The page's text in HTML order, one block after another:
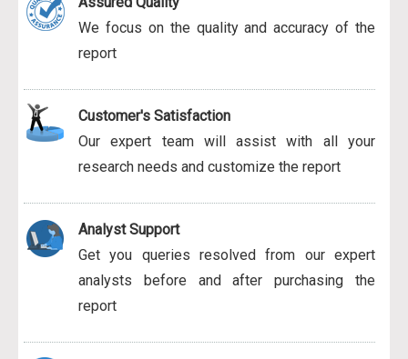
We focus on the quality and accuracy of the
report
Customer's Satisfaction
Our expert team will assist with all your
research needs and customize the report
Analyst Support
Get you queries resolved from our expert
analysts before and after purchasing the
report